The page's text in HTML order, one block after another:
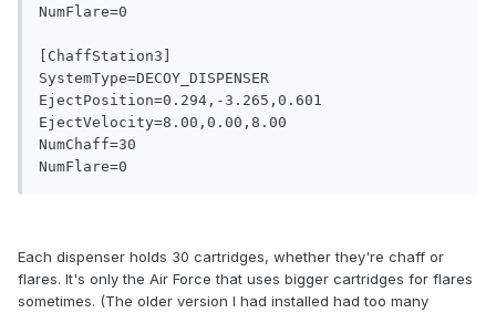
NumFlare=0
[ChaffStation3]
SystemType=DECOY_DISPENSER
EjectPosition=0.294,-3.265,0.601
EjectVelocity=8.00,0.00,8.00
NumChaff=30
Each dispenser holds 30 cartridges, whether they're chaff or
flares. It's only the Air Force that uses bigger cartridges for flares
sometimes. (The older version I had installed had too many